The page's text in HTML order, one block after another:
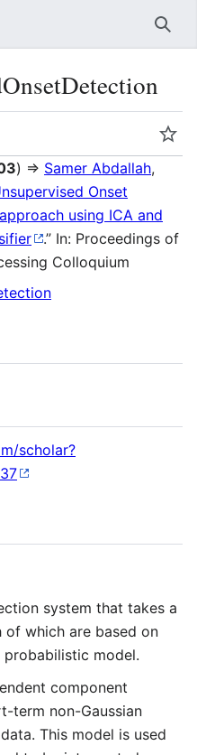
) ⇒ Samer Abdallah,
Onset
using ICA and
.” In: Proceedings of
Colloquium
scholar?
system that takes a
which are based on
probabilistic model.
component
term non-Gaussian
This model is used